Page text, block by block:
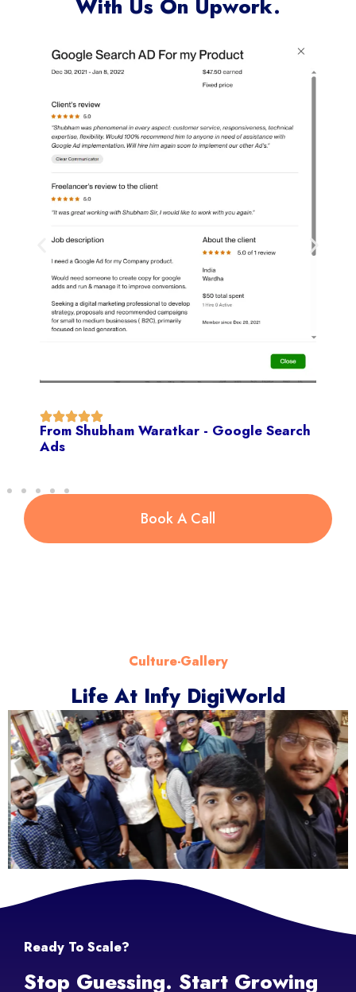
From Shubham Waratkar - Google Search
Book A Call
Culture-Gallery
Life At Infy DigiWorld
Ready To Scale?